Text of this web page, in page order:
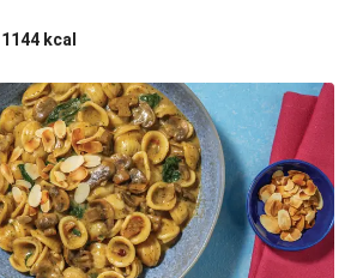
ingredient availability. It’ll be just as
1144 kcal